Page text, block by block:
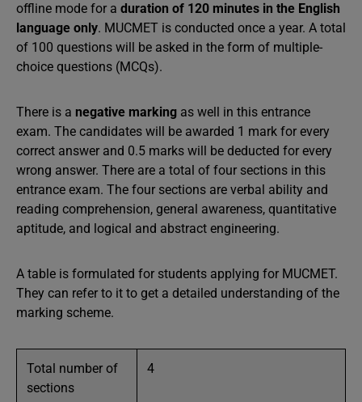
offline mode for a duration of 120 minutes in the English
language only. MUCMET is conducted once a year. A total
of 100 questions will be asked in the form of multiple-
choice questions (MCQs).
There is a negative marking as well in this entrance
exam. The candidates will be awarded 1 mark for every
correct answer and 0.5 marks will be deducted for every
wrong answer. There are a total of four sections in this
entrance exam. The four sections are verbal ability and
reading comprehension, general awareness, quantitative
aptitude, and logical and abstract engineering.
A table is formulated for students applying for MUCMET.
They can refer to it to get a detailed understanding of the
marking scheme.
Total number of
sections
4